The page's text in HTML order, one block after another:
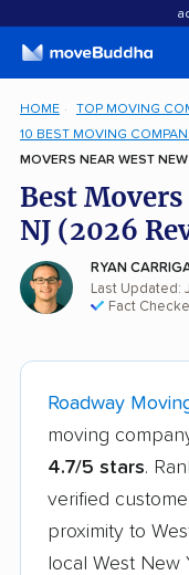
HOME
TOP MOVING
10 BEST MOVING
MOVERS NEAR WEST
Best
NJ (2026
RYAN
Last Updated:
Fact
Roadway
moving
4.7/5 stars.
verified
proximity to
local West New